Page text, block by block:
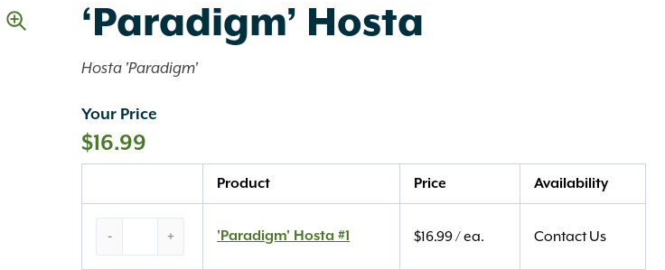
‘Paradigm’ Hosta
Hosta 'Paradigm'
Your Price
$16.99
Product Price Availability
- + 'Paradigm' Hosta #1 $16.99/ ea. Contact Us